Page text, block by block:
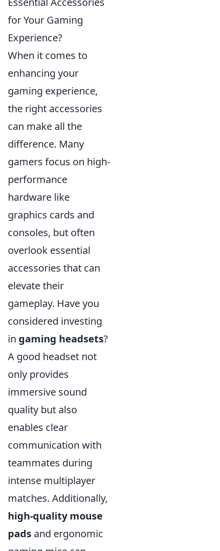
for Your Gaming
Experience?
When it comes to
enhancing your
gaming experience,
the right accessories
can make all the
difference. Many
gamers focus on high-
performance
hardware like
graphics cards and
consoles, but often
overlook essential
accessories that can
elevate their
gameplay. Have you
considered investing
in gaming headsets?
A good headset not
only provides
immersive sound
quality but also
enables clear
communication with
teammates during
intense multiplayer
matches. Additionally,
high-quality mouse
pads and ergonomic